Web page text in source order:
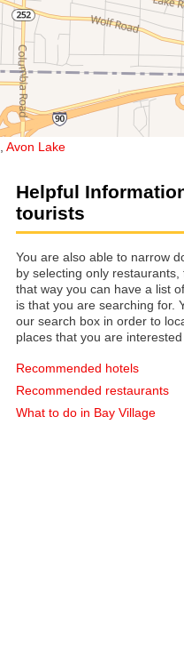
Avon Lake
Helpful
tourists
You are also able to narrow
by selecting only restaurants,
that way you can have a list of exactly what it
is that you are searching for.
our search box in order to locate
places that you are
Recommended hotels
Recommended restaurants
What to do in Bay Village